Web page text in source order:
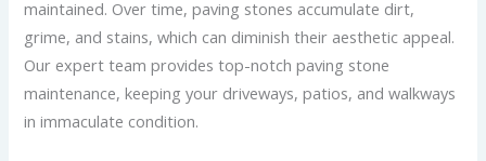
maintained. Over time, paving stones accumulate dirt,
grime, and stains, which can diminish their aesthetic appeal.
Our expert team provides top-notch paving stone
maintenance, keeping your driveways, patios, and walkways
in immaculate condition.